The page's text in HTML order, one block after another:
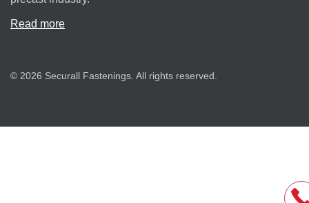
Read more
© 2026 Securall Fastenings. All rights reserved.